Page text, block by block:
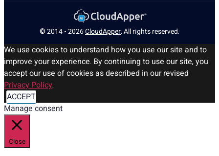
© 2014 - 2026CloudApper. All rights reserved.
We use cookies to understand how you use our site and to
improve your experience. By continuing to use our site, you
accept our use of cookies as described in our revised
Privacy Policy.
ACCEPT
Manage consent
Close